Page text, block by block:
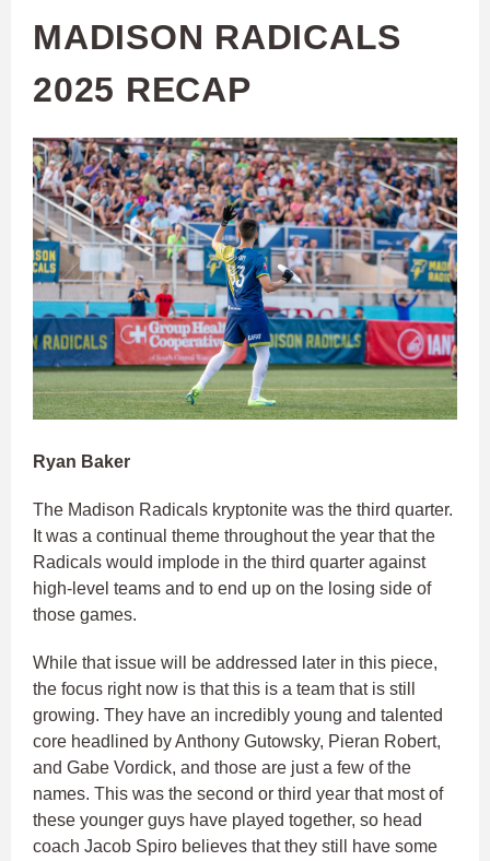
MADISON RADICALS
2025 RECAP
Ryan Baker
The Madison Radicals kryptonite was the third quarter.
It was a continual theme throughout the year that the
Radicals would implode in the third quarter against
high-level teams and to end up on the losing side of
those games.
While that issue will be addressed later in this piece,
the focus right now is that this is a team that is still
growing. They have an incredibly young and talented
core headlined by Anthony Gutowsky, Pieran Robert,
and Gabe Vordick, and those are just a few of the
names. This was the second or third year that most of
these younger guys have played together, so head
coach Jacob Spiro believes that they still have some